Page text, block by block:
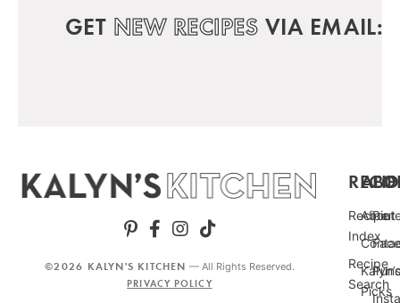
GET NEW RECIPES VIA EMAIL:
Recipe
Index
Recipe
Search
About
Kalyn’s
Picks
©2026 KALYN'S KITCHEN — All Rights Reserved.
PRIVACY POLICY